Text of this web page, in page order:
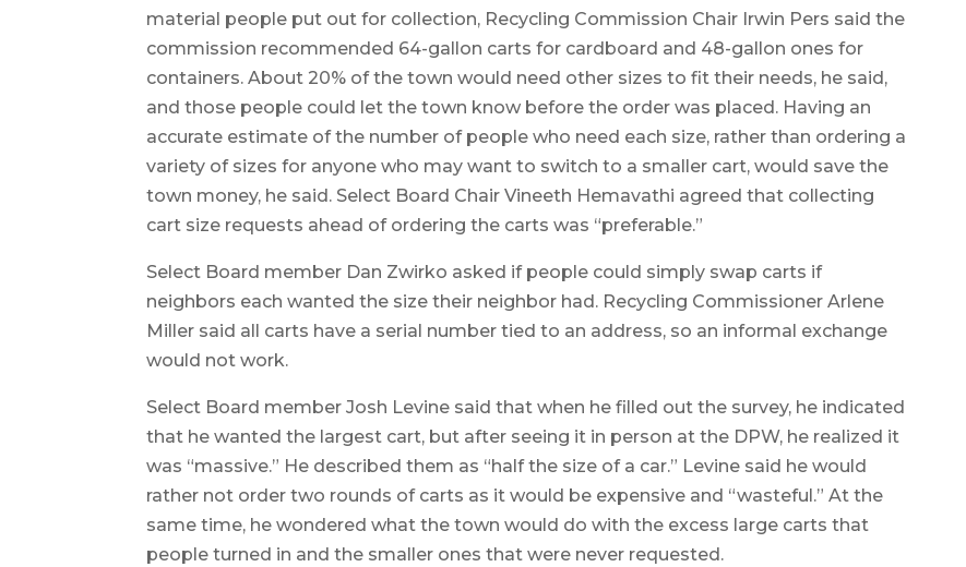
material people put out for collection, Recycling Commission Chair Irwin Pers said the
commission recommended 64-gallon carts for cardboard and 48-gallon ones for
containers. About 20% of the town would need other sizes to fit their needs, he said,
and those people could let the town know before the order was placed. Having an
accurate estimate of the number of people who need each size, rather than ordering a
variety of sizes for anyone who may want to switch to a smaller cart, would save the
town money, he said. Select Board Chair Vineeth Hemavathi agreed that collecting
cart size requests ahead of ordering the carts was “preferable.”
Select Board member Dan Zwirko asked if people could simply swap carts if
neighbors each wanted the size their neighbor had. Recycling Commissioner Arlene
Miller said all carts have a serial number tied to an address, so an informal exchange
would not work.
Select Board member Josh Levine said that when he filled out the survey, he indicated
that he wanted the largest cart, but after seeing it in person at the DPW, he realized it
was “massive.” He described them as “half the size of a car.” Levine said he would
rather not order two rounds of carts as it would be expensive and “wasteful.” At the
same time, he wondered what the town would do with the excess large carts that
people turned in and the smaller ones that were never requested.